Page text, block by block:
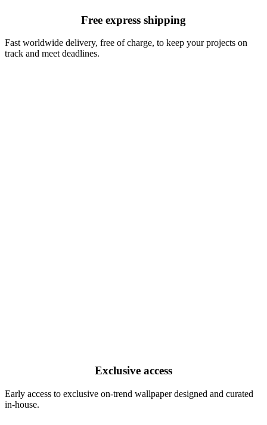
Free express shipping
Fast worldwide delivery, free of charge, to keep your projects on
track and meet deadlines.
Exclusive access
Early access to exclusive on-trend wallpaper designed and curated
in-house.